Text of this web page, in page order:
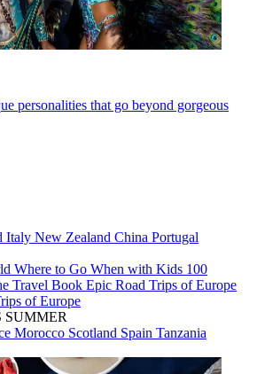
personalities that go beyond gorgeous
Italy New Zealand China Portugal
Where to Go When with Kids 100
Travel Book Epic Road Trips of Europe
of Europe
SUMMER
Morocco Scotland Spain Tanzania